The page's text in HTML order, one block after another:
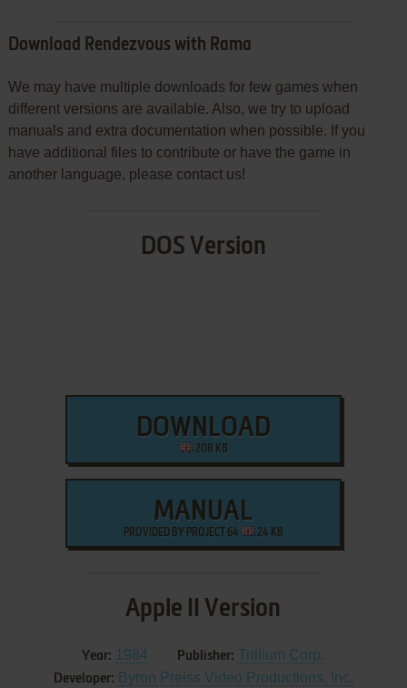
Download Rendezvous with Rama
We may have multiple downloads for few games when
different versions are available. Also, we try to upload
manuals and extra documentation when possible. If you
have additional files to contribute or have the game in
another language, please contact us!
DOS Version
DOWNLOAD
208 KB
MANUAL
PROVIDED BY PROJECT 64 24 KB
Apple II Version
Year: 1984 Publisher: Trillium Corp.
Developer: Byron Preiss Video Productions, Inc.